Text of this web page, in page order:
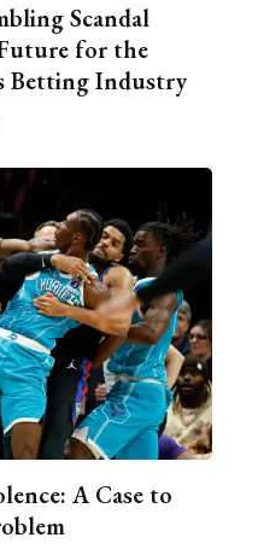
Scandal
for the
Betting Industry
A Case to